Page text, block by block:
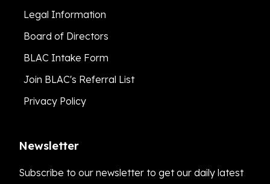
Legal Information
Board of Directors
BLAC Intake Form
Join BLAC's Referral List
Privacy Policy
Newsletter
Subscribe to our newsletter to get our daily latest